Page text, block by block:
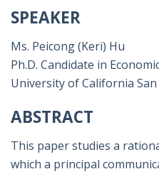
SPEAKER
Ms. Peicong (Keri) Hu
Ph.D. Candidate in
University of California
ABSTRACT
This paper studies a
which a principal